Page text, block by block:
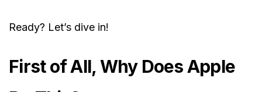
Ready? Let’s dive in!
First of All, Why Does Apple